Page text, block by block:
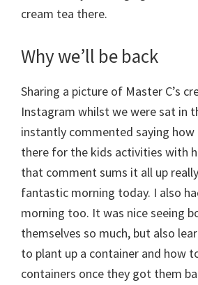
cream tea there.
Why we’ll be back
Sharing a picture of Master C’s
Instagram whilst we were sat in
instantly commented saying
there for the kids activities with
that comment sums it all up
fantastic morning today. I also
morning too. It was nice seeing
themselves so much, but also
to plant up a container and how
containers once they got them